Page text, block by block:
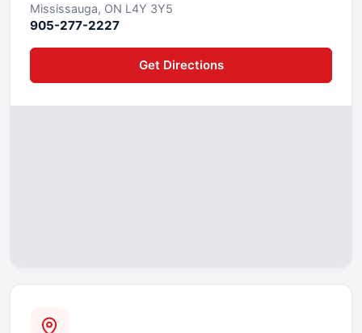
Mississauga, ON L4Y 3Y5
905-277-2227
Get Directions